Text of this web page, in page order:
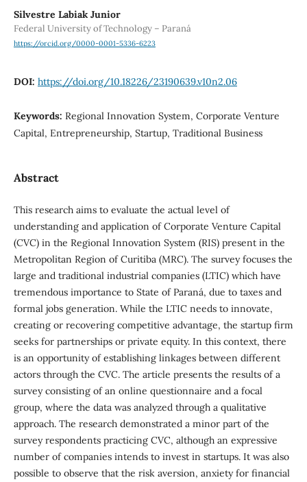
Silvestre Labiak Junior
Federal University of Technology – Paraná
https://orcid.org/0000-0001-5336-6223
DOI: https://doi.org/10.18226/23190639.v10n2.06
Keywords: Regional Innovation System, Corporate Venture
Capital, Entrepreneurship, Startup, Traditional Business
Abstract
This research aims to evaluate the actual level of
understanding and application of Corporate Venture Capital
(CVC) in the Regional Innovation System (RIS) present in the
Metropolitan Region of Curitiba (MRC). The survey focuses the
large and traditional industrial companies (LTIC) which have
tremendous importance to State of Paraná, due to taxes and
formal jobs generation. While the LTIC needs to innovate,
creating or recovering competitive advantage, the startup firm
seeks for partnerships or private equity. In this context, there
is an opportunity of establishing linkages between different
actors through the CVC. The article presents the results of a
survey consisting of an online questionnaire and a focal
group, where the data was analyzed through a qualitative
approach. The research demonstrated a minor part of the
survey respondents practicing CVC, although an expressive
number of companies intends to invest in startups. It was also
possible to observe that the risk aversion, anxiety for financial